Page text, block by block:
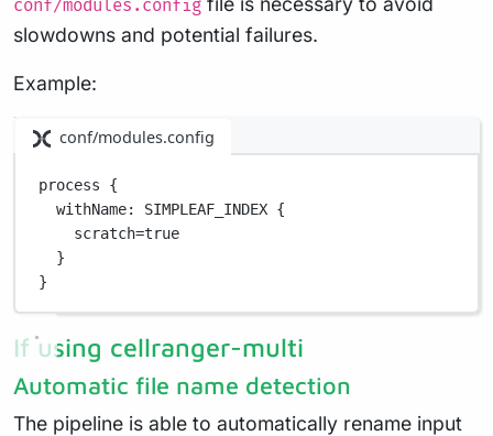
conf/modules.config
slowdowns and potential failures.
Example:
conf/modules.config
process {
withName: SIMPLEAF_INDEX {
scratch=true
}
}
If using cellranger-multi
Automatic file name detection
The pipeline is able to automatically rename input